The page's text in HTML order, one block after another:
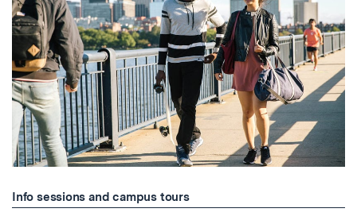
Info sessions and campus tours